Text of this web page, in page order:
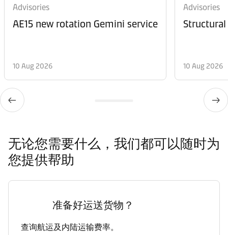
Advisories
AE15 new rotation Gemini service
10 Aug 2026
Advisories
Structural
10 Aug 2026
无论您需要什么，我们都可以随时为
您提供帮助
准备好运送货物？
查询航运及内陆运输费率。